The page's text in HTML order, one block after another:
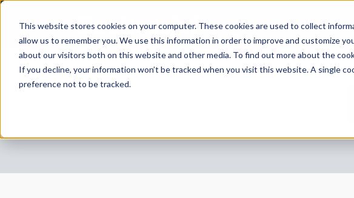
This website stores cookies on your computer. These cookies are used to collect
allow us to remember you. We use this information in order to improve and customize
about our visitors both on this website and other media. To find out more about the
If you decline, your information won’t be tracked when you visit this website. A single
preference not to be tracked.